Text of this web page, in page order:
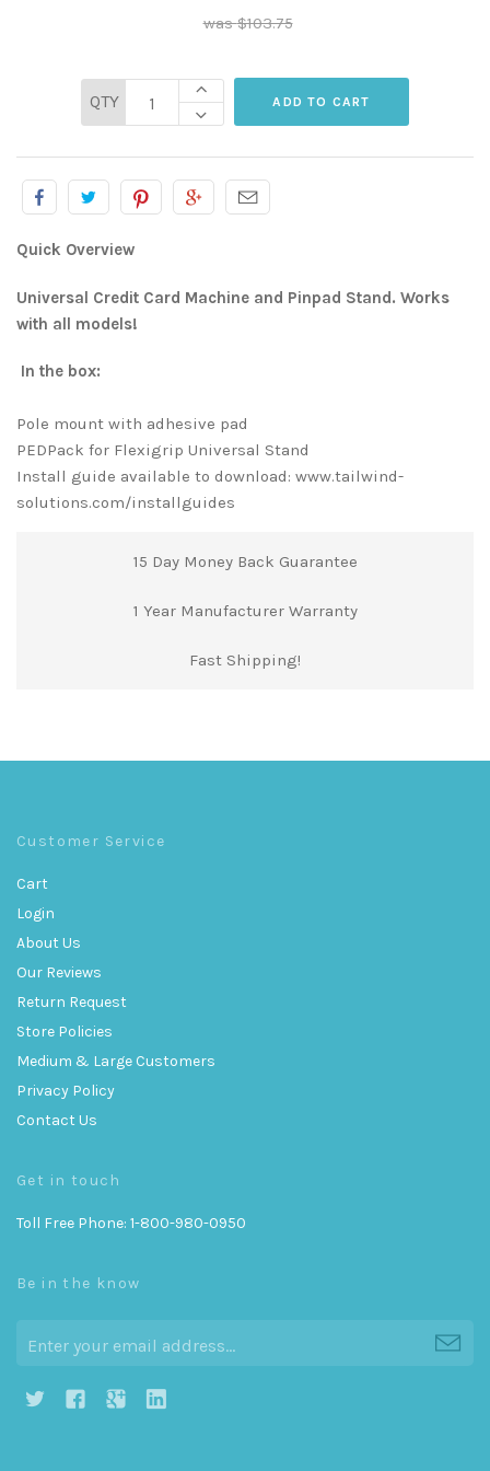
$103.75
QTY
Quick Overview
Universal Credit Card Machine and Pinpad Stand. Works
with all models!
In the box:
Pole mount with adhesive pad
PEDPack for Flexigrip Universal Stand
Install guide available to download: www.tailwind-
solutions.com/installguides
15 Day Money Back Guarantee
1 Year Manufacturer Warranty
Fast Shipping!
Customer Service
Cart
Login
About Us
Our Reviews
Return Request
Store Policies
Medium & Large Customers
Privacy Policy
Contact Us
Get in touch
Toll Free Phone: 1-800-980-0950
Be in the know
h g j i